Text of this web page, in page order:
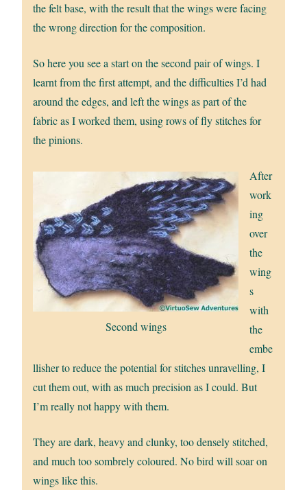
the felt base, with the result that the wings were facing
the wrong direction for the composition.
So here you see a start on the second pair of wings. I
learnt from the first attempt, and the difficulties I’d had
around the edges, and left the wings as part of the
fabric as I worked them, using rows of fly stitches for
the pinions.
Second wings
After
work
ing
over
the
wing
s
with
the
embe
llisher to reduce the potential for stitches unravelling, I
cut them out, with as much precision as I could. But
I’m really not happy with them.
They are dark, heavy and clunky, too densely stitched,
and much too sombrely coloured. No bird will soar on
wings like this.